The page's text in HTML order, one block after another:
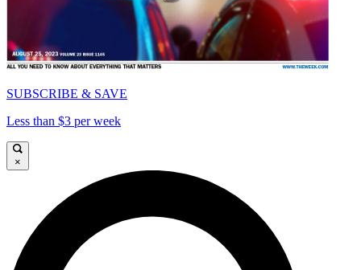
SUBSCRIBE & SAVE
Less than $3 per week
×